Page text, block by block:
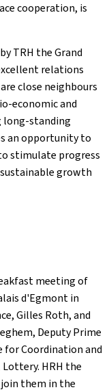
cooperation, is
TRH the Grand
relations
close neighbours
economic and
long-standing
an opportunity to
stimulate progress
growth
meeting of
d'Egmont in
Gilles Roth, and
Deputy Prime
for Coordination and
HRH the
them in the